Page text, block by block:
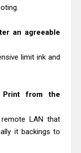
an agreeable
limit ink and
Print from the
remote LAN that
it backings to